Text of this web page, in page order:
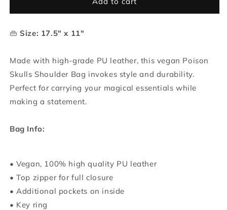
Skulls
Bag
Skulls
Bag
👜 Size: 17.5" x 11"
Made with high-grade PU leather, this vegan Poison
Skulls Shoulder Bag invokes style and durability.
Perfect for carrying your magical essentials while
making a statement.
Bag Info:
• Vegan, 100% high quality PU leather
• Top zipper for full closure
• Additional pockets on inside
• Key ring